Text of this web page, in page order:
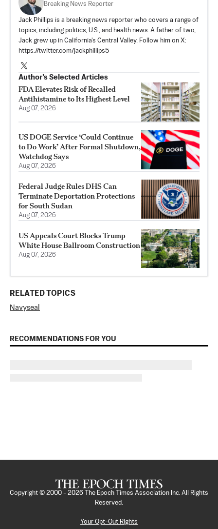
Breaking News Reporter
Jack Phillips is a breaking news reporter who covers a range of
topics, including politics, U.S., and health news. A father of two,
Jack grew up in California's Central Valley. Follow him on X:
https://twitter.com/jackphillips5
Author’s Selected Articles
FDA Elevates Risk of Recalled
Antihistamine to Its Highest Level
Aug 07, 2026
US DOGE Service ‘Could Continue
to Do Work’ After Formal Shutdown,
Watchdog Says
Aug 07, 2026
Federal Judge Rules DHS Can
Terminate Deportation Protections
for South Sudan
Aug 07, 2026
US Appeals Court Blocks Trump
White House Ballroom Construction
Aug 07, 2026
RELATED TOPICS
Navyseal
RECOMMENDATIONS FOR YOU
Copyright © 2000 - 2026
The Epoch Times Association Inc. All Rights
Reserved.
Your Opt-Out Rights